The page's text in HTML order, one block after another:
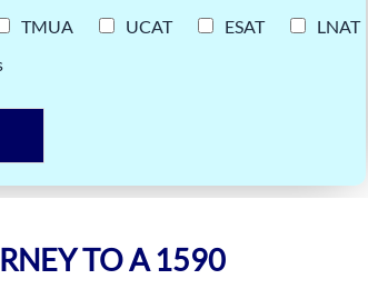
TMUA UCAT ESAT
LNAT
TO A 1590